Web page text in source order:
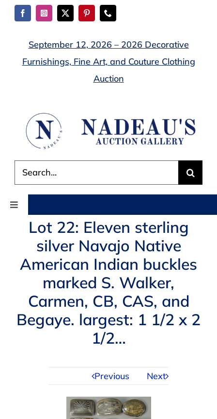
Skip
September 12, 2026 – 2026 Decorative
Furnishings, Fine Art, and Couture Clothing
Auction
for:
Toggle
Navigation
AUCTIONS
BUYING
SELLING
SERVICES
Lot 22: Eleven sterling
silver Navajo Native
American Indian buckles
marked S. Walker,
Carmen, CB, CAS, and
Begaye. largest: 1 1/2 x 2
1/2…
Previous Next